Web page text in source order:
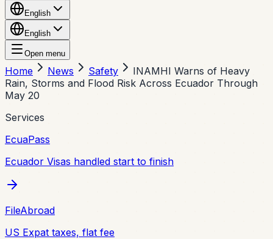
English
English
Open menu
Home News Safety
INAMHI Warns of Heavy
Rain, Storms and Flood Risk Across Ecuador Through
May 20
Services
EcuaPass
Ecuador Visas handled start to finish
FileAbroad
US Expat taxes, flat fee